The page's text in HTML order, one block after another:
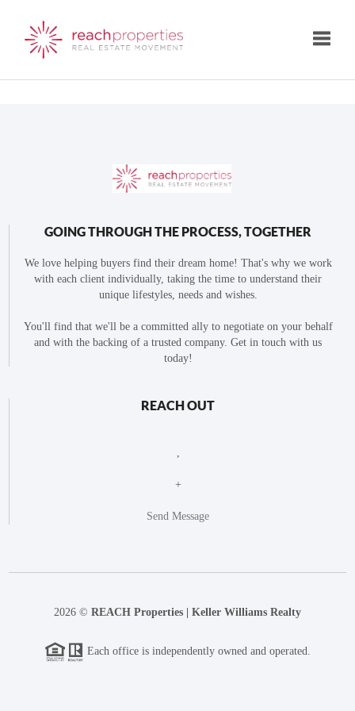
GOING THROUGH THE PROCESS, TOGETHER
We love helping buyers find their dream home! That's why we work
with each client individually, taking the time to understand their
unique lifestyles, needs and wishes.
You'll find that we'll be a committed ally to negotiate on your behalf
and with the backing of a trusted company. Get in touch with us
today!
REACH OUT
+
Send Message
2026 © REACH Properties | Keller Williams Realty
Each office is independently owned and operated.